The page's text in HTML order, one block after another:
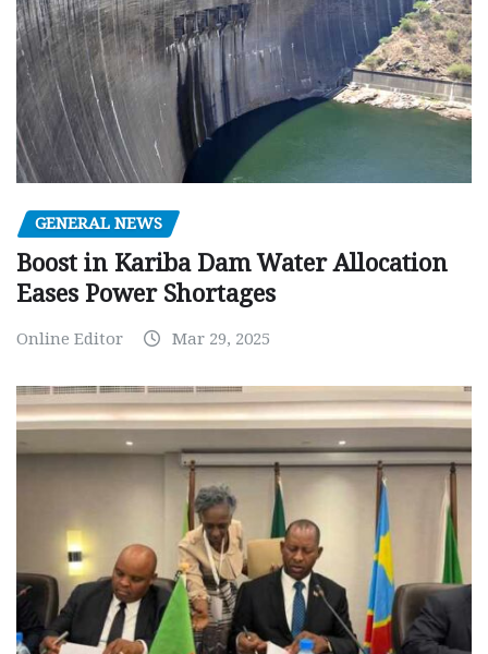
GENERAL NEWS
Boost in Kariba Dam Water Allocation
Eases Power Shortages
Online Editor Mar 29, 2025